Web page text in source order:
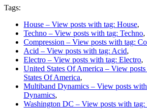
Tags:
House – View posts with tag: House,
Techno – View posts with tag: Techno,
Compression – View posts with tag:
Acid – View posts with tag: Acid,
Electro – View posts with tag: Electro,
United States Of America – View
States Of America,
Multiband Dynamics – View posts
Dynamics,
Washington DC – View posts with